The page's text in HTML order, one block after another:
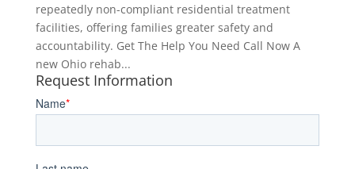
repeatedly non-compliant residential treatment
facilities, offering families greater safety and
accountability. Get The Help You Need Call Now A
new Ohio rehab...
Request Information